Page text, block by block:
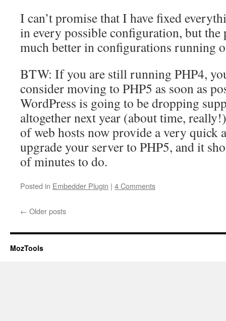
I can’t promise that I have fixed
in every possible configuration, but
much better in configurations running
BTW: If you are still running PHP4,
consider moving to PHP5 as soon as
WordPress is going to be dropping
altogether next year (about time,
of web hosts now provide a very quick
upgrade your server to PHP5, and it
of minutes to do.
Posted in Embedder Plugin | 4 Comments
← Older posts
MozTools